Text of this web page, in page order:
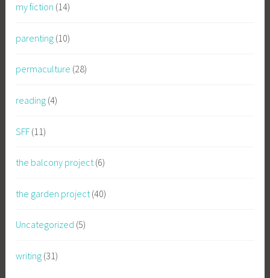
my fiction (14)
parenting (10)
permaculture (28)
reading (4)
SFF (11)
the balcony project(6)
the garden project (40)
Uncategorized (5)
writing (31)